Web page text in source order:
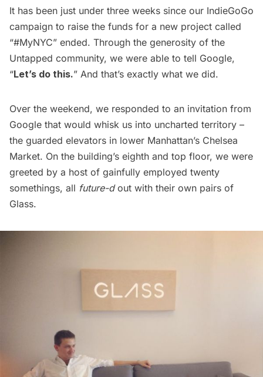
It has been just under three weeks since our IndieGoGo
campaign to raise the funds for a new project called
“#MyNYC” ended. Through the generosity of the
Untapped community, we were able to tell Google,
“Let’s do this.” And that’s exactly what we did.
Over the weekend, we responded to an invitation from
Google that would whisk us into uncharted territory –
the guarded elevators in lower Manhattan’s Chelsea
Market. On the building’s eighth and top floor, we were
greeted by a host of gainfully employed twenty
somethings, all future-dout with their own pairs of
Glass.